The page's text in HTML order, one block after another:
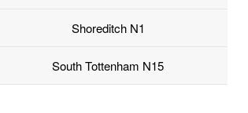
Shoreditch N1
South Tottenham N15